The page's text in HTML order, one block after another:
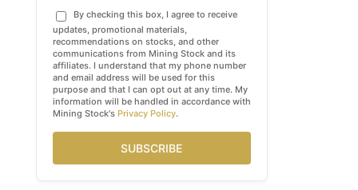
By checking this box, I agree to receive
updates, promotional materials,
recommendations on stocks, and other
communications from Mining Stock and its
affiliates. I understand that my phone number
and email address will be used for this
purpose and that I can opt out at any time. My
information will be handled in accordance with
Mining Stock's Privacy Policy.
SUBSCRIBE